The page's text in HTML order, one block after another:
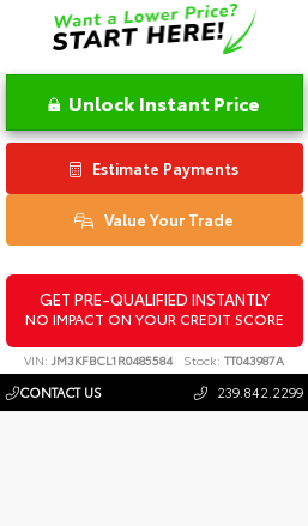
Unlock Instant Price
Estimate Payments
Value Your Trade
GET PRE-QUALIFIED INSTANTLY
NO IMPACT ON YOUR CREDIT SCORE
VIN: JM3KFBCL1R0485584 Stock: TT043987A
CONTACT US 239.842.2299